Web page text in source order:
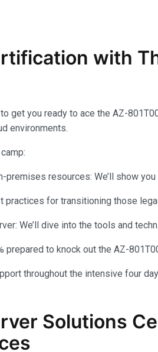
with
get you ready to ace the AZ-
environments.
resources: We’ll show
practices for transitioning those
We’ll dive into the tools and
prepared to knock out the AZ-
throughout the intensive four
Solutions